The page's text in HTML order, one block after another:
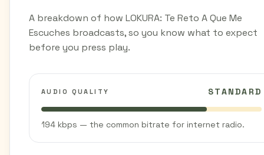
A breakdown of how LOKURA: Te Reto A Que Me
Escuches broadcasts, so you know what to expect
before you press play.
AUDIO QUALITY STANDARD
194 kbps — the common bitrate for internet radio.